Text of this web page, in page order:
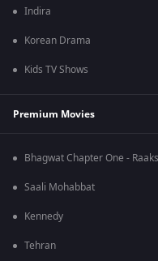
Indira
Korean Drama
Kids TV Shows
Premium Movies
Bhagwat Chapter One -
Saali Mohabbat
Kennedy
Tehran